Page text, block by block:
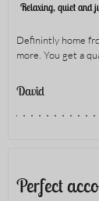
Relaxing, quiet and
Definintly home
more. You get a
David
Perfect